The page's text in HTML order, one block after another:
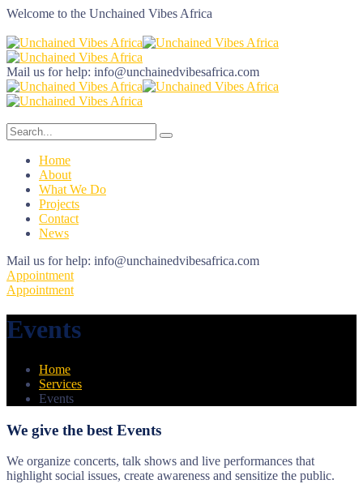
Welcome to the Unchained Vibes Africa
Mail us for help: info@unchainedvibesafrica.com
Home
About
What We Do
Projects
Contact
News
Mail us for help: info@unchainedvibesafrica.com
Appointment
Appointment
Events
Home
Services
Events
We give the best Events
We organize concerts, talk shows and live performances that
highlight social issues, create awareness and sensitize the public.